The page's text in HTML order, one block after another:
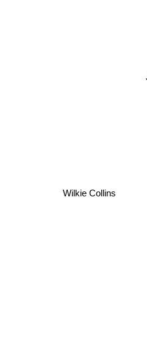
Wilkie Collins